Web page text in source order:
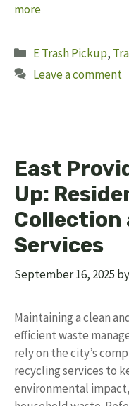
more
Categories
E Trash Pickup,
Leave a comment
East
Up:
Collection
Services
September 16, 2025 by
Maintaining a clean
efficient waste
rely on the city’s
recycling services to
environmental